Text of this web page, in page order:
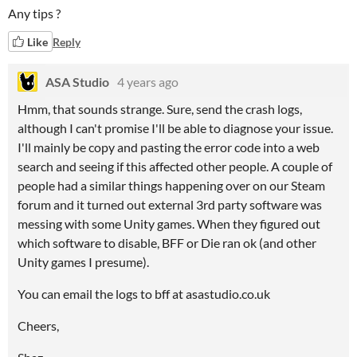
Any tips ?
Like Reply
ASA Studio 4 years ago
Hmm, that sounds strange. Sure, send the crash logs,
although I can't promise I'll be able to diagnose your issue.
I'll mainly be copy and pasting the error code into a web
search and seeing if this affected other people. A couple of
people had a similar things happening over on our Steam
forum and it turned out external 3rd party software was
messing with some Unity games. When they figured out
which software to disable, BFF or Die ran ok (and other
Unity games I presume).
You can email the logs to bff at asastudio.co.uk
Cheers,